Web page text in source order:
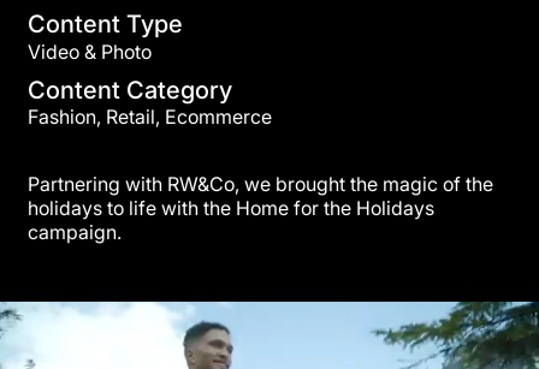
Content Type
Video & Photo
Content Category
Fashion, Retail, Ecommerce
Partnering with RW&Co, we brought the magic of the
holidays to life with the Home for the Holidays
campaign.